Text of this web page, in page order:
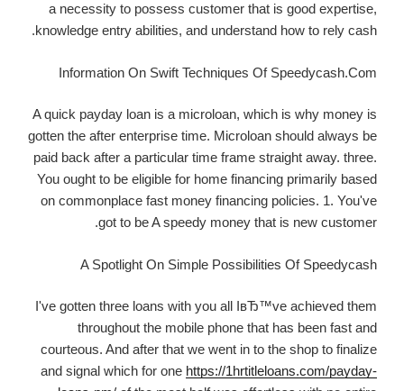
a necessity to possess customer that is good expertise,
knowledge entry abilities, and understand how to rely cash.
Information On Swift Techniques Of Speedycash.Com
A quick payday loan is a microloan, which is why money is
gotten the after enterprise time. Microloan should always be
paid back after a particular time frame straight away. three.
You ought to be eligible for home financing primarily based
on commonplace fast money financing policies. 1. You've
got to be A speedy money that is new customer.
A Spotlight On Simple Possibilities Of Speedycash
I've gotten three loans with you all IвЂ™ve achieved them
throughout the mobile phone that has been fast and
courteous. And after that we went in to the shop to finalize
and signal which for one https://1hrtitleloans.com/payday-